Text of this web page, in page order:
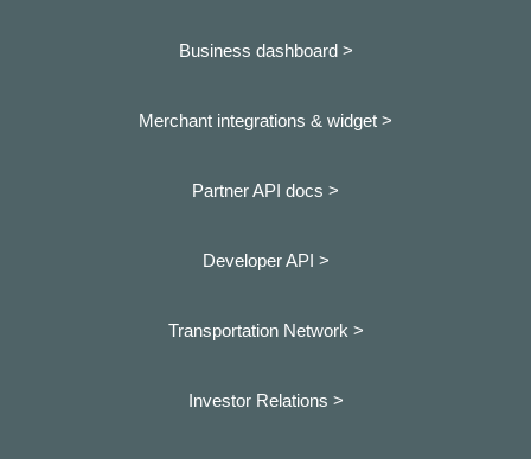
Business dashboard >
Merchant integrations & widget >
Partner API docs >
Developer API >
Transportation Network >
Investor Relations >